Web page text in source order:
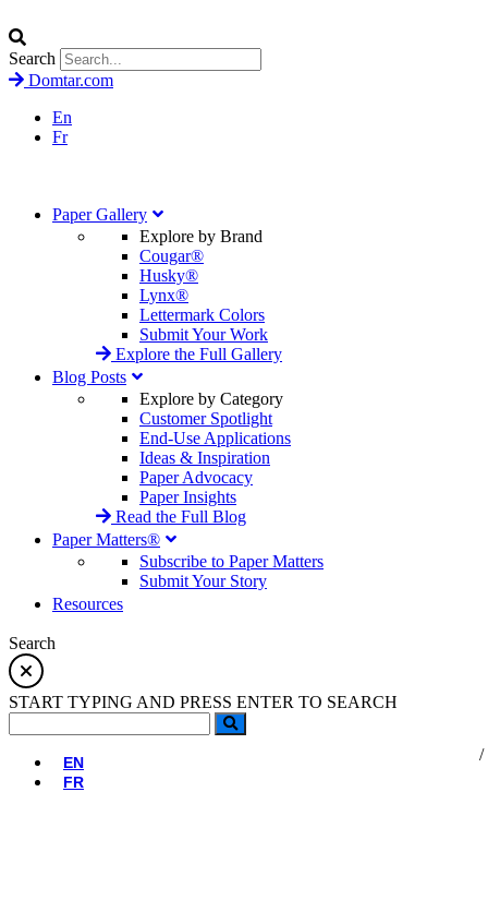
Search
Domtar.com
En
Fr
Paper Gallery
Explore by Brand
Cougar®
Husky®
Lynx®
Lettermark Colors
Submit Your Work
Explore the Full Gallery
Blog Posts
Explore by Category
Customer Spotlight
End-Use Applications
Ideas & Inspiration
Paper Advocacy
Paper Insights
Read the Full Blog
Paper Matters®
Subscribe to Paper Matters
Submit Your Story
Resources
Search
START TYPING AND PRESS ENTER TO SEARCH
EN
FR